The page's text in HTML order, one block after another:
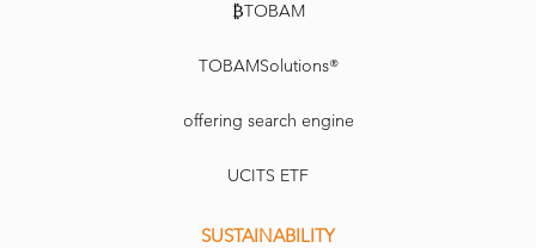
₿TOBAM
TOBAMSolutions®
offering search engine
UCITS ETF
SUSTAINABILITY